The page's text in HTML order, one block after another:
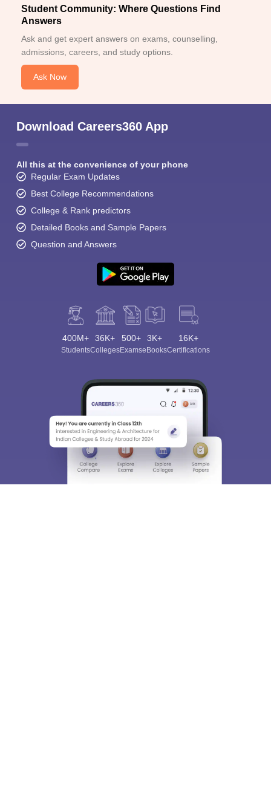
Student Community: Where Questions Find
Answers
Ask and get expert answers on exams, counselling,
admissions, careers, and study options.
Ask Now
Download Careers360 App
All this at the convenience of your phone
Regular Exam Updates
Best College Recommendations
College & Rank predictors
Detailed Books and Sample Papers
Question and Answers
400M+
Students
36K+
Colleges
500+
Exams
3K+
eBooks
16K+
Certifications